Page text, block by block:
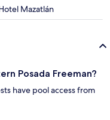
Mazatlán
Posada Freeman?
have pool access from